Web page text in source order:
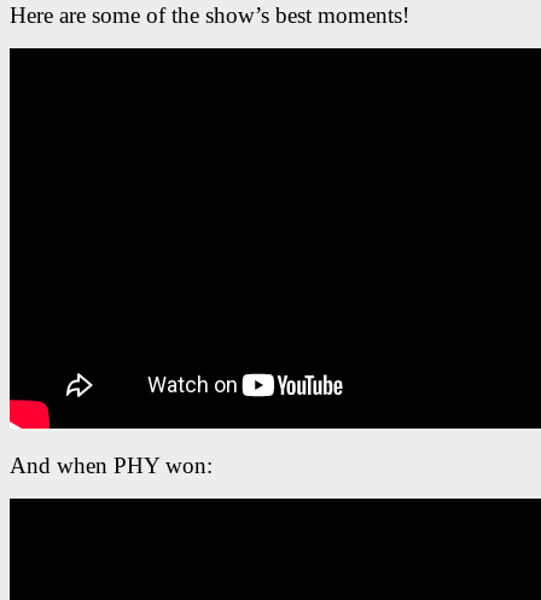
Here are some of the show’s best moments!
And when PHY won: